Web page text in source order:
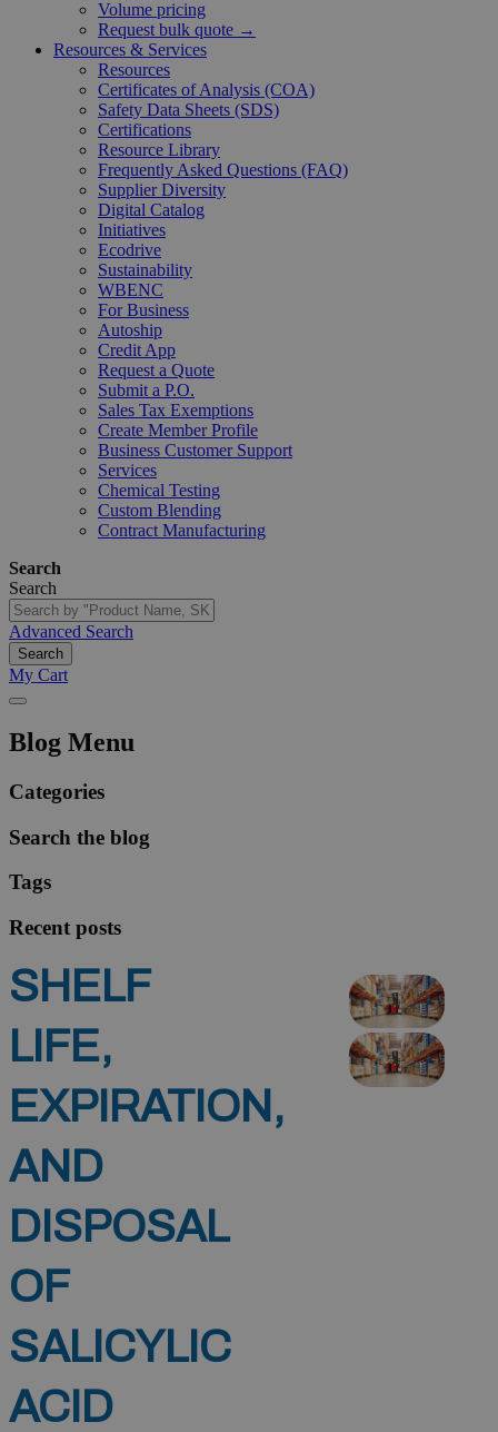
Volume pricing
Request bulk quote →
Resources & Services
Resources
Certificates of Analysis (COA)
Safety Data Sheets (SDS)
Certifications
Resource Library
Frequently Asked Questions (FAQ)
Supplier Diversity
Digital Catalog
Initiatives
Ecodrive
Sustainability
WBENC
For Business
Autoship
Credit App
Request a Quote
Submit a P.O.
Sales Tax Exemptions
Create Member Profile
Business Customer Support
Services
Chemical Testing
Custom Blending
Contract Manufacturing
Search
Search
Advanced Search
Search
My Cart
Blog Menu
Categories
Search the blog
Tags
Recent posts
SHELF
LIFE,
EXPIRATION,
AND
DISPOSAL
OF
SALICYLIC
ACID